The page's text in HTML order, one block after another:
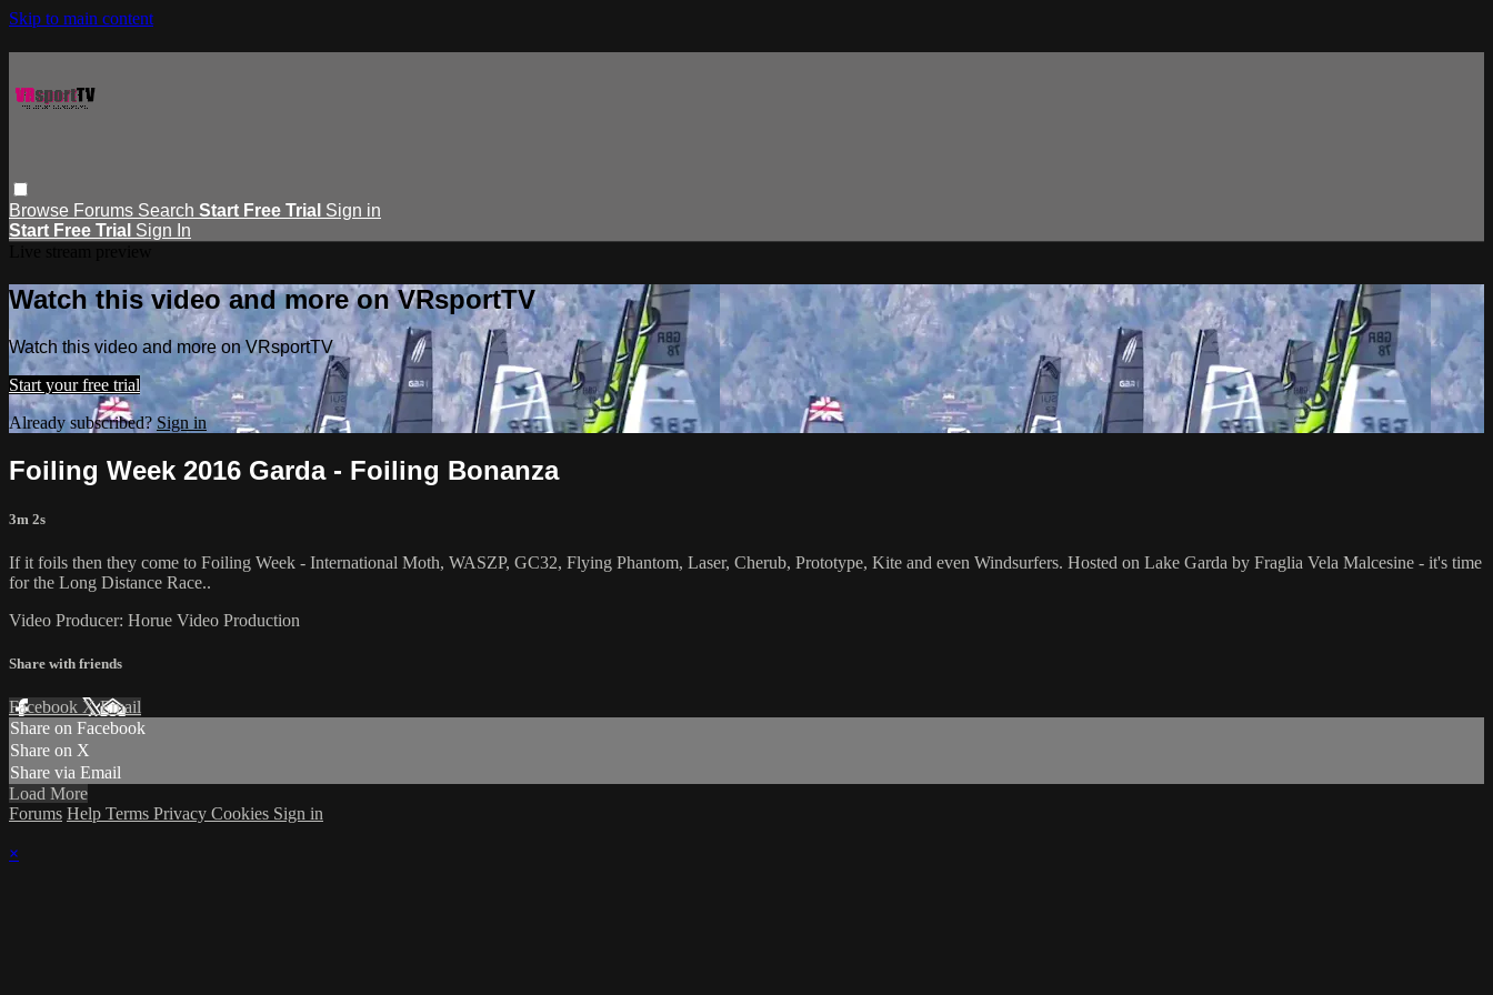
Skip to main content
Browse Forums Search Start Free Trial Sign in
Start Free Trial Sign In
Watch this video and more on VRsportTV
Watch this video and more on VRsportTV
Start your free trial
Already subscribed? Sign in
Foiling Week 2016 Garda - Foiling Bonanza
3m 2s
If it foils then they come to Foiling Week - International Moth, WASZP, GC32, Flying Phantom, Laser, Cherub, Prototype, Kite and even Windsurfers. Hosted on Lake Garda by Fraglia Vela Malcesine - it's time
for the Long Distance Race..
Video Producer: Horue Video Production
Share with friends
Facebook XEmail
Share on Facebook
Share on X
Share via Email
Load More
Forums Help Terms Privacy Cookies Sign in
×